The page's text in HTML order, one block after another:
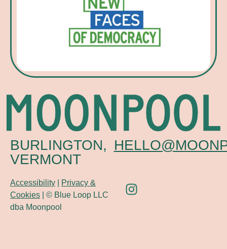
BURLINGTON,
VERMONT
Accessibility
Privacy &
Cookies | © Blue Loop LLC
dba Moonpool